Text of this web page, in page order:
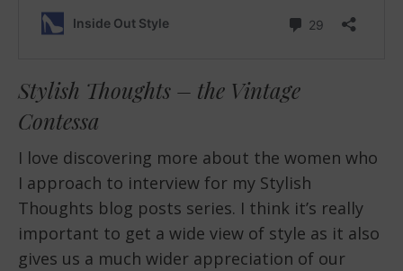
Stylish Thoughts – the Vintage
Contessa
I love discovering more about the women who
I approach to interview for my Stylish
Thoughts blog posts series. I think it’s really
important to get a wide view of style as it also
gives us a much wider appreciation of our